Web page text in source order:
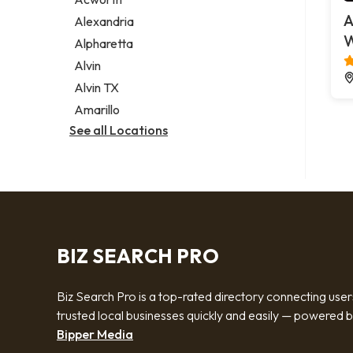
Legal services
Notary public
Personal injury attorney
Alexandria
Alpharetta
Alvin
Alvin TX
Amarillo
See all Locations
BIZ SEARCH PRO
Biz Search Pro is a top-rated directory connecting
trusted local businesses quickly and easily — powered
Bipper Media